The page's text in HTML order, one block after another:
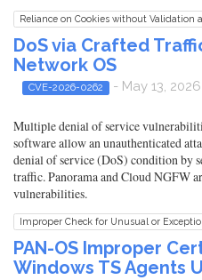
Reliance on Cookies without Validation
DoS via Crafted
Network OS
CVE-2026-0262 - May 13, 2026
Multiple denial of service
software allow an unauthenticated
denial of service (DoS) condition by
traffic. Panorama and Cloud NGFW
vulnerabilities.
Improper Check for Unusual or
PAN-OS Improper
Windows TS Agents